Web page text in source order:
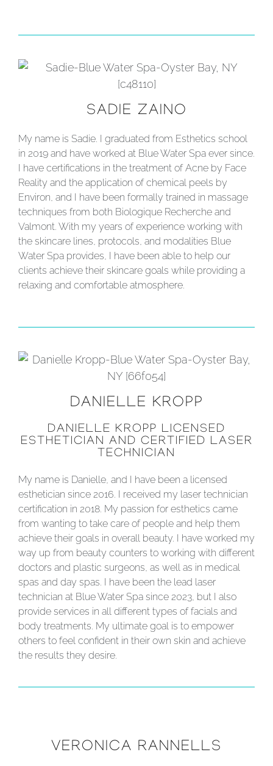
SADIE ZAINO
My name is Sadie. I graduated from Esthetics school
in 2019 and have worked at Blue Water Spa ever since.
I have certifications in the treatment of Acne by Face
Reality and the application of chemical peels by
Environ, and I have been formally trained in massage
techniques from both Biologique Recherche and
Valmont. With my years of experience working with
the skincare lines, protocols, and modalities Blue
Water Spa provides, I have been able to help our
clients achieve their skincare goals while providing a
relaxing and comfortable atmosphere.
DANIELLE KROPP
DANIELLE KROPP LICENSED
ESTHETICIAN AND CERTIFIED LASER
TECHNICIAN
My name is Danielle, and I have been a licensed
esthetician since 2016. I received my laser technician
certification in 2018. My passion for esthetics came
from wanting to take care of people and help them
achieve their goals in overall beauty. I have worked my
way up from beauty counters to working with different
doctors and plastic surgeons, as well as in medical
spas and day spas. I have been the lead laser
technician at Blue Water Spa since 2023, but I also
provide services in all different types of facials and
body treatments. My ultimate goal is to empower
others to feel confident in their own skin and achieve
the results they desire.
VERONICA RANNELLS